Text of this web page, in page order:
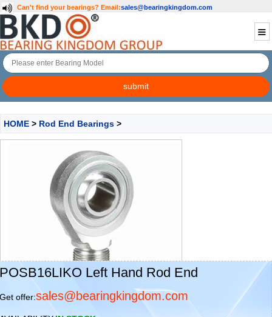
Can't find your bearings? Email:sales@bearingkingdom.com
HOME > Rod End Bearings >
POSB16LIKO Left Hand Rod End
Get offer:sales@bearingkingdom.com